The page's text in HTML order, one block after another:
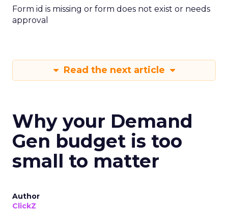
Form id is missing or form does not exist or needs
approval
Read the next article
Why your Demand
Gen budget is too
small to matter
Author
ClickZ